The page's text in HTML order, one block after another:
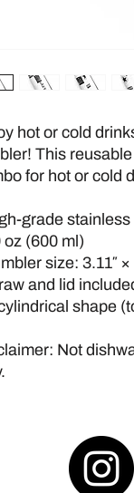
hot or cold
This
for hot or cold
grade
oz (600 ml)
size: 3.11″
and lid
shape
Not